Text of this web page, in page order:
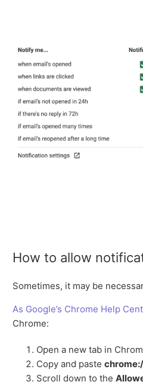
How to allow
Sometimes, it may be
As Google’s Chrome Help
Chrome:
Open a new tab in
Copy and paste
Scroll down to the